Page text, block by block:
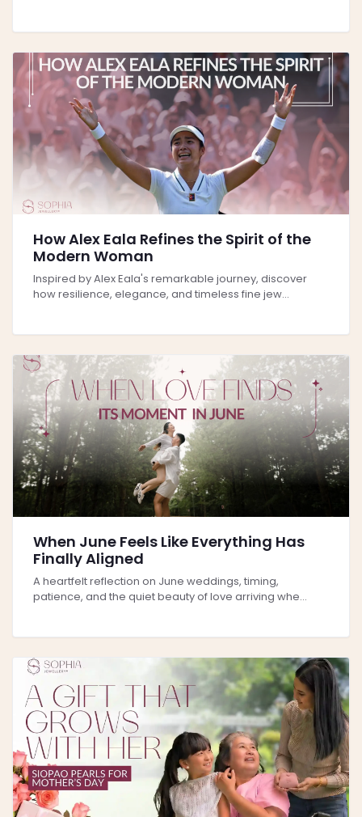
How Alex Eala Refines the Spirit of the
Modern Woman
Inspired by Alex Eala's remarkable journey, discover
how resilience, elegance, and timeless fine jew...
When June Feels Like Everything Has
Finally Aligned
A heartfelt reflection on June weddings, timing,
patience, and the quiet beauty of love arriving whe...